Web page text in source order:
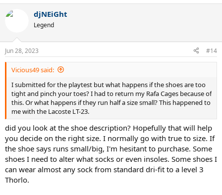
djNEiGht
Legend
Jun 28, 2023 #14
Vicious49 said:
I submitted for the playtest but what happens if the shoes are too
tight and pinch your toes? I had to return my Rafa Cages because of
this. Or what happens if they run half a size small? This happened to
me with the Lacoste LT-23.
did you look at the shoe description? Hopefully that will help
you decide on the right size. I normally go with true to size. If
the shoe says runs small/big, I'm hesitant to purchase. Some
shoes I need to alter what socks or even insoles. Some shoes I
can wear almost any sock from standard dri-fit to a level 3
Thorlo.